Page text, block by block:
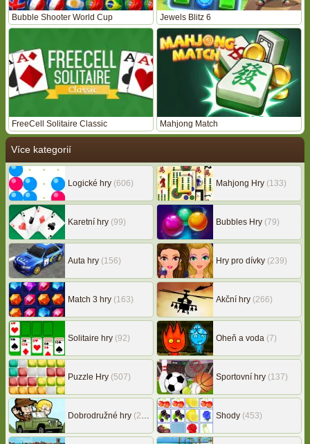
Bubble Shooter World Cup Jewels Blitz 6
FreeCell Solitaire Classic Mahjong Match
Více kategorií
Logické hry (606) Mahjong Hry (133)
Karetní hry (99) Bubbles Hry (79)
Auta hry (156) Hry pro dívky (239)
Match 3 hry (163) Akční hry (266)
Solitaire hry (92) Oheň a voda (7)
Puzzle Hry (507) Sportovní hry (137)
Dobrodružné hry (217) Shody (453)